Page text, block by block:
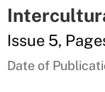
Issue 5,
Date of